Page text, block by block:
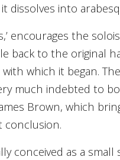
dissolves into
encourages the
back to the original
which it began.
much indebted to
Brown, which
conclusion.
conceived as a small